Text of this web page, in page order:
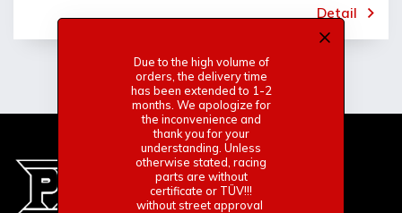
Due to the high volume of
orders, the delivery time
has been extended to 1-2
months. We apologize for
the inconvenience and
thank you for your
understanding. Unless
otherwise stated, racing
parts are without
certificate or TÜV!!!
without street approval
Detail